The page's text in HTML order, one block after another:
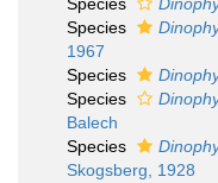
Species
1967
Species
Species
Balech
Species
Skogsberg, 1928